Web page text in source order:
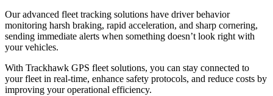
Our advanced fleet tracking solutions have driver behavior
monitoring harsh braking, rapid acceleration, and sharp cornering,
sending immediate alerts when something doesn’t look right with
your vehicles.
With Trackhawk GPS fleet solutions, you can stay connected to
your fleet in real-time, enhance safety protocols, and reduce costs by
improving your operational efficiency.